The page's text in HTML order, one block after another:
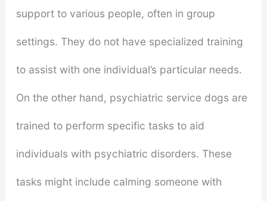
support to various people, often in group
settings. They do not have specialized training
to assist with one individual’s particular needs.
On the other hand, psychiatric service dogs are
trained to perform specific tasks to aid
individuals with psychiatric disorders. These
tasks might include calming someone with